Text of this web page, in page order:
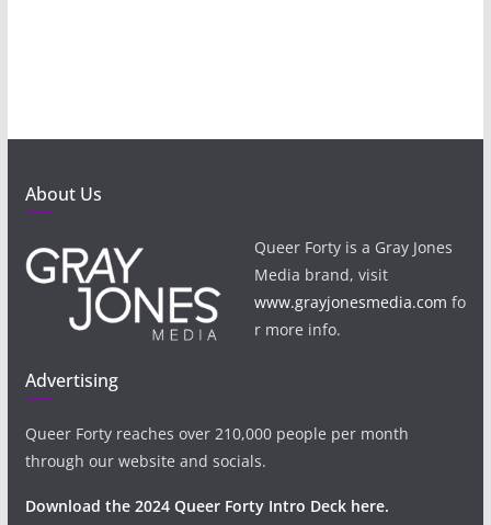
About Us
Queer Forty is a Gray Jones
Media brand, visit
www.grayjonesmedia.com fo
r more info.
Advertising
Queer Forty reaches over 210,000 people per month
through our website and socials.
Download the 2024 Queer Forty Intro Deck here.